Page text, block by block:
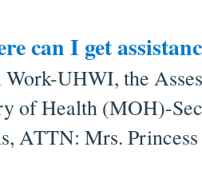
can I get
UHWI, the
of Health (MOH)-
ATTN: Mrs.